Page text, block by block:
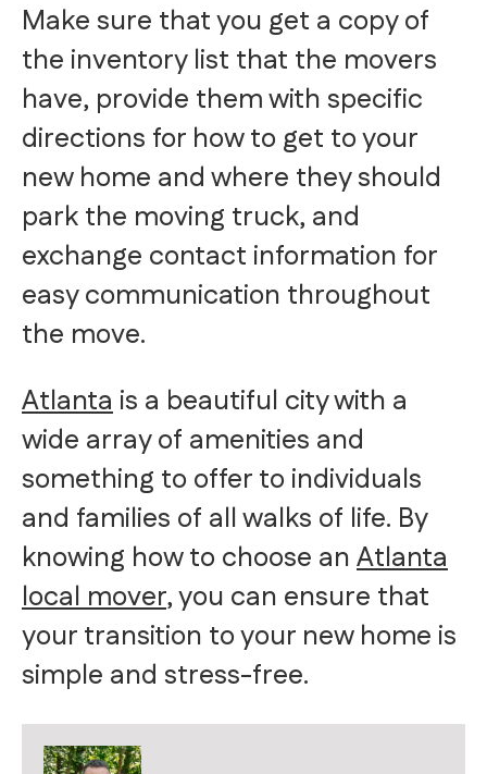
Make sure that you get a copy of
the inventory list that the movers
have, provide them with specific
directions for how to get to your
new home and where they should
park the moving truck, and
exchange contact information for
easy communication throughout
the move.
Atlantais a beautiful city with a
wide array of amenities and
something to offer to individuals
and families of all walks of life. By
knowing how to choose anAtlanta
local mover, you can ensure that
your transition to your new home is
simple and stress-free.